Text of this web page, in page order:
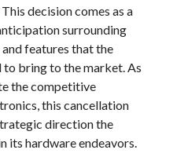
decision comes as a
surrounding
features that the
to bring to the market. As
the competitive
this cancellation
direction the
its hardware endeavors.